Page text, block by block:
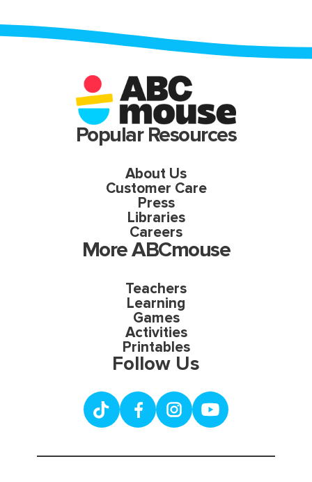
Popular Resources
About Us
Customer Care
Press
Libraries
Careers
More ABCmouse
Teachers
Learning
Games
Activities
Printables
Follow Us